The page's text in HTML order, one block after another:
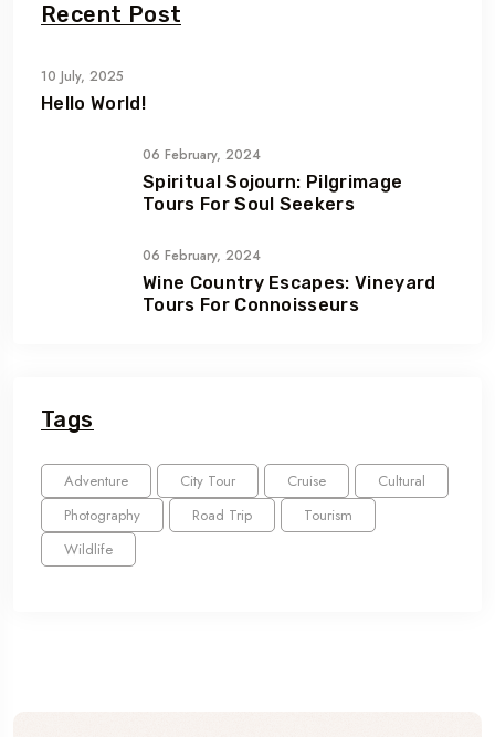
Recent Post
10 July, 2025
Hello World!
06 February, 2024
Spiritual Sojourn: Pilgrimage
Tours For Soul Seekers
06 February, 2024
Wine Country Escapes: Vineyard
Tours For Connoisseurs
Tags
Adventure City Tour Cruise
Cultural
Photography
Road Trip
Tourism
Wildlife